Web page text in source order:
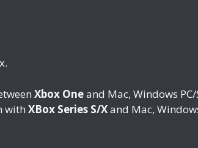
Xbox Oneand Mac, Windows
with XBox Series S/Xand Mac,